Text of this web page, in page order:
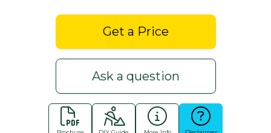
Get a Price
Ask a question